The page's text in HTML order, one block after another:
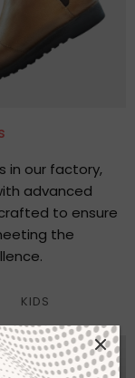
in our factory,
advanced
to ensure
the
KIDS